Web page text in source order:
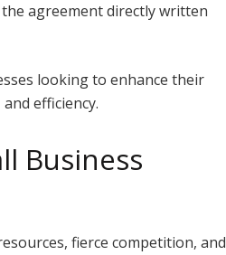
agreement directly written
looking to enhance their
efficiency.
Business
fierce competition, and